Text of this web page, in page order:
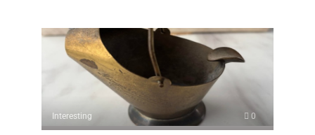
Interesting 0